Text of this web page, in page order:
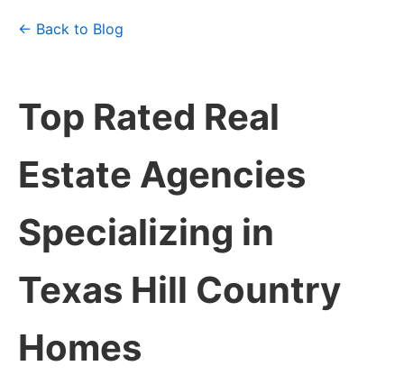
← Back to Blog
Top Rated Real
Estate Agencies
Specializing in
Texas Hill Country
Homes